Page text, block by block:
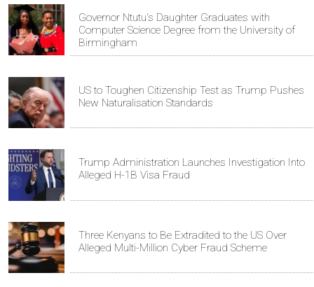
Governor Ntutu's Daughter Graduates with
Computer Science Degree from the University of
Birmingham
US to Toughen Citizenship Test as Trump Pushes
New Naturalisation Standards
Trump Administration Launches Investigation Into
Alleged H-1B Visa Fraud
Three Kenyans to Be Extradited to the US Over
Alleged Multi-Million Cyber Fraud Scheme